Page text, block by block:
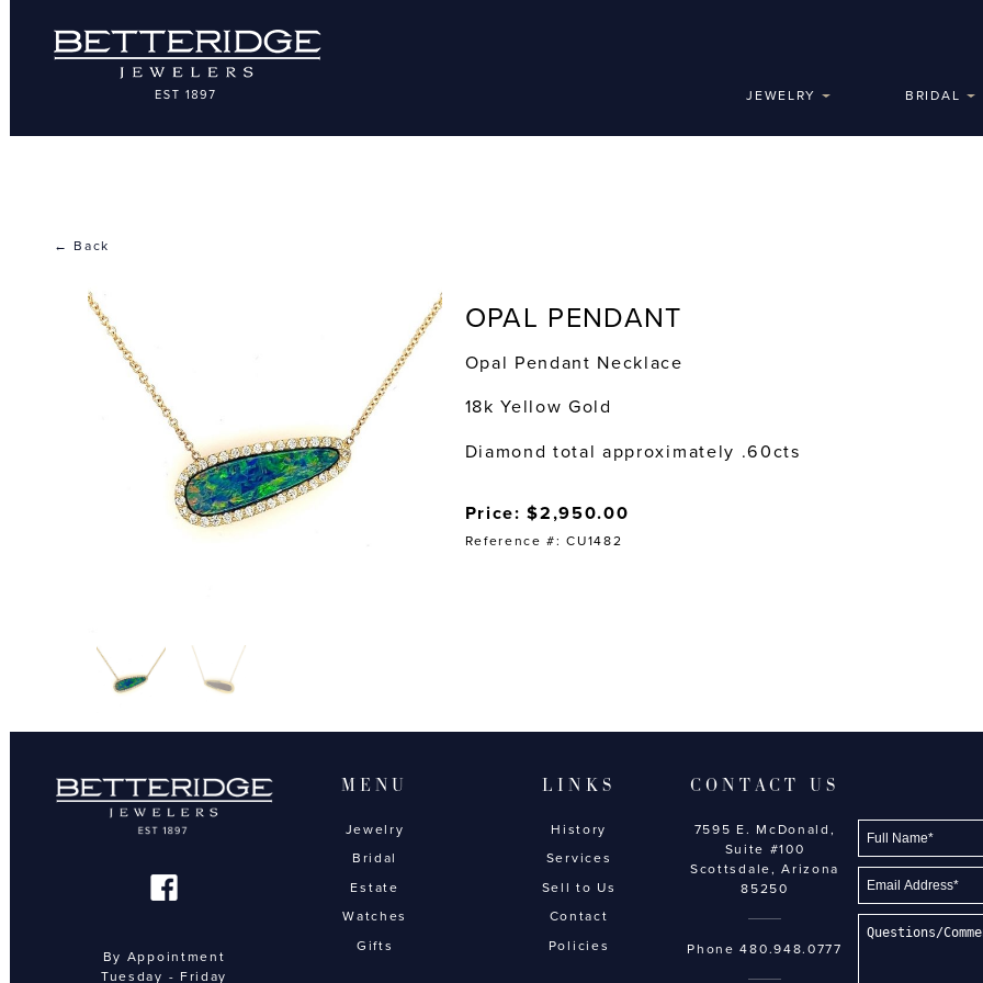
JEWELRY BRIDAL
← Back
OPAL PENDANT
Opal Pendant Necklace
18k Yellow Gold
Diamond total approximately .60cts
Price: $2,950.00
Reference #: CU1482
By Appointment
Tuesday - Friday
MENU
Jewelry
Bridal
Estate
Watches
Gifts
LINKS
History
Services
Sell to Us
Contact
Policies
CONTACT US
7595 E. McDonald,
Suite #100
Scottsdale, Arizona
85250
Phone480.948.0777